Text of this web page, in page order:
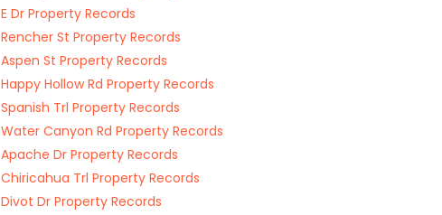
E Dr Property Records
Rencher St Property Records
Aspen St Property Records
Happy Hollow Rd Property Records
Spanish Trl Property Records
Water Canyon Rd Property Records
Apache Dr Property Records
Chiricahua Trl Property Records
Divot Dr Property Records